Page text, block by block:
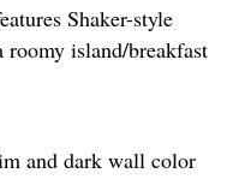
Shaker-style
roomy island/breakfast
and dark wall color